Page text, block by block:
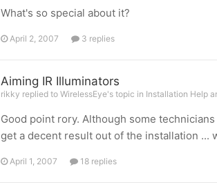
What's so special about it?
April 2, 2007 3 replies
Aiming IR Illuminators
rikky replied to WirelessEye's topic in Installation Help
Good point rory. Although some
get a decent result out of the installation ...
April 1, 2007 18 replies